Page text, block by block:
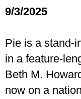
9/3/2025
Pie is a stand-
in a feature-
Beth M.
now on a